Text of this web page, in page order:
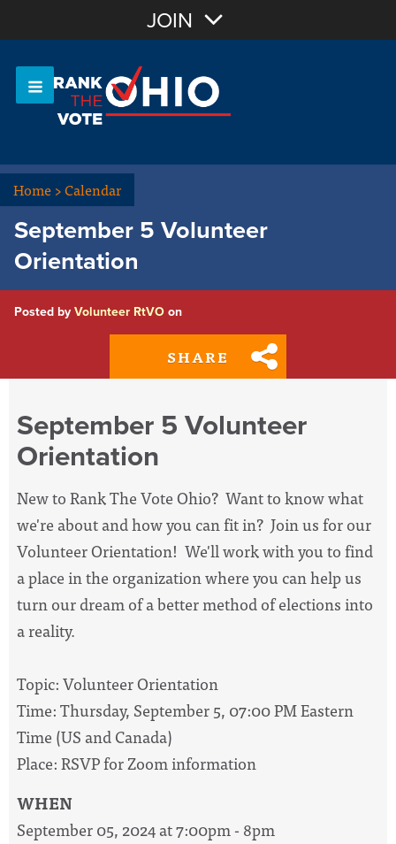
OR Sign In
JOIN
Home>Calendar
September 5 Volunteer
Orientation
Posted by Volunteer RtVO on
SHARE
September 5 Volunteer
Orientation
New to Rank The Vote Ohio? Want to know what
we're about and how you can fit in? Join us for our
Volunteer Orientation! We'll work with you to find
a place in the organization where you can help us
turn our dream of a better method of elections into
a reality.
Topic: Volunteer Orientation
Time: Thursday, September 5, 07:00 PM Eastern
Time (US and Canada)
Place: RSVP for Zoom information
WHEN
September 05, 2024 at 7:00pm - 8pm